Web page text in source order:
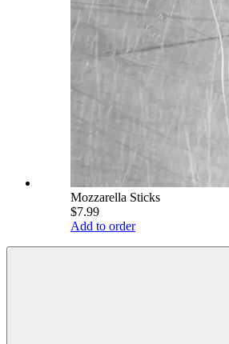
Mozzarella Sticks
$7.99
Add to order